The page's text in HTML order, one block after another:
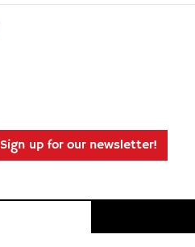
Sign up for our newsletter!